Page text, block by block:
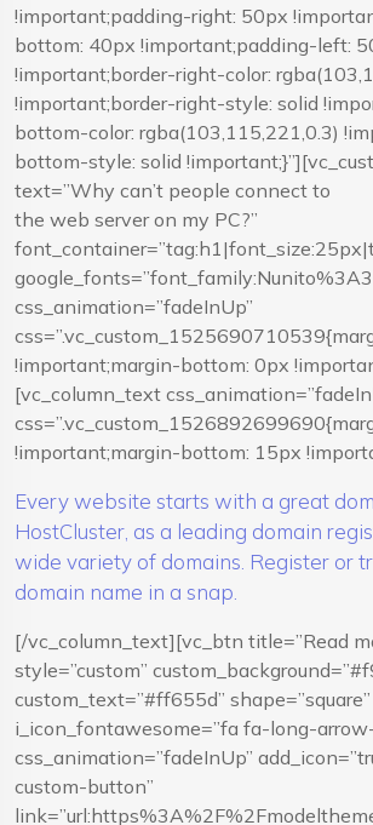
!important;padding-right: 50px
bottom: 40px !important;padding-left:
!important;border-right-color:
!important;border-right-style: solid
bottom-color: rgba(103,115,221,0.3)
bottom-style: solid
text=”Why can’t people connect to
the web server on my PC?”
css_animation=”fadeInUp”
!important;margin-bottom: 0px
[vc_column_text
!important;margin-bottom: 15px
Every website starts with a great
HostCluster, as a leading domain
wide variety of domains. Register or
domain name in a snap.
[/vc_column_text][vc_btn title=”Read
style=”custom”
custom_text=”#ff655d”
i_icon_fontawesome=”fa fa-long-
css_animation=”fadeInUp”
custom-button”